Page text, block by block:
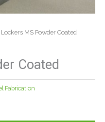
MS Powder Coated
Coated
Fabrication